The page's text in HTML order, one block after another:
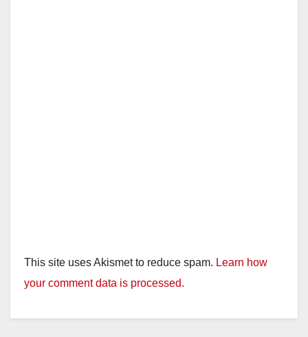
This site uses Akismet to reduce spam. Learn how
your comment data is processed.